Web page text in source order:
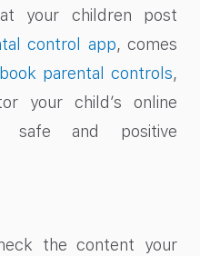
your children post
control app, comes
parental controls,
your child’s online
safe and positive
the content your